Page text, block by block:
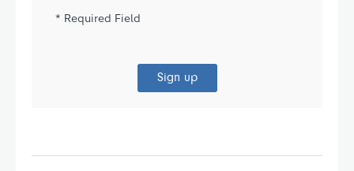
* Required Field
Sign up